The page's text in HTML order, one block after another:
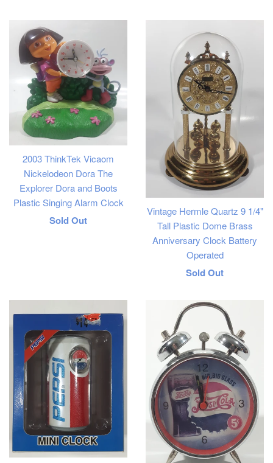
2003 ThinkTek Vicaom
Nickelodeon Dora The
Explorer Dora and Boots
Plastic Singing Alarm Clock
Regular
Sold Out
Vintage Hermle Quartz 9 1/4"
Tall Plastic Dome Brass
Anniversary Clock Battery
Operated
Regular
Sold Out